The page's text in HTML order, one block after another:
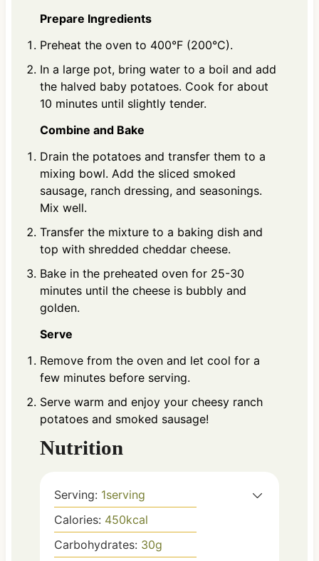
Prepare Ingredients
Preheat the oven to 400°F (200°C).
In a large pot, bring water to a boil and add
the halved baby potatoes. Cook for about
10 minutes until slightly tender.
Combine and Bake
Drain the potatoes and transfer them to a
mixing bowl. Add the sliced smoked
sausage, ranch dressing, and seasonings.
Mix well.
Transfer the mixture to a baking dish and
top with shredded cheddar cheese.
Bake in the preheated oven for 25-30
minutes until the cheese is bubbly and
golden.
Serve
Remove from the oven and let cool for a
few minutes before serving.
Serve warm and enjoy your cheesy ranch
potatoes and smoked sausage!
Nutrition
Serving: 1serving
Calories: 450kcal
Carbohydrates: 30g